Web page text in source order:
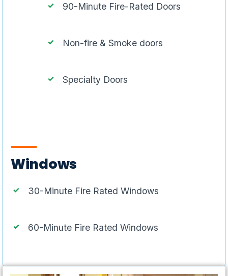
90-Minute Fire-Rated Doors
Non-fire & Smoke doors
Specialty Doors
Windows
30-Minute Fire Rated Windows
60-Minute Fire Rated Windows